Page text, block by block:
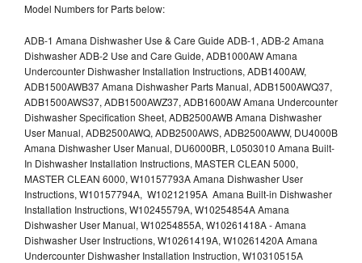
Model Numbers for Parts below:
ADB-1 Amana Dishwasher Use & Care Guide ADB-1, ADB-2 Amana
Dishwasher ADB-2 Use and Care Guide, ADB1000AW Amana
Undercounter Dishwasher Installation Instructions, ADB1400AW,
ADB1500AWB37 Amana Dishwasher Parts Manual, ADB1500AWQ37,
ADB1500AWS37, ADB1500AWZ37, ADB1600AW Amana Undercounter
Dishwasher Specification Sheet, ADB2500AWB Amana Dishwasher
User Manual, ADB2500AWQ, ADB2500AWS, ADB2500AWW, DU4000B
Amana Dishwasher User Manual, DU6000BR, L0503010 Amana Built-
In Dishwasher Installation Instructions, MASTER CLEAN 5000,
MASTER CLEAN 6000, W10157793A Amana Dishwasher User
Instructions, W10157794A, W10212195A Amana Built-in Dishwasher
Installation Instructions, W10245579A, W10254854A Amana
Dishwasher User Manual, W10254855A, W10261418A - Amana
Dishwasher User Instructions, W10261419A, W10261420A Amana
Undercounter Dishwasher Installation Instruction, W10310515A